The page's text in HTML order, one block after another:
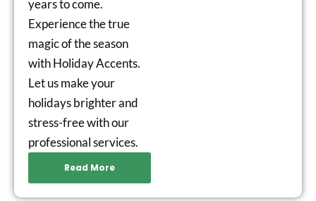
years to come.
Experience the true
magic of the season
with Holiday Accents.
Let us make your
holidays brighter and
stress-free with our
professional services.
Read More